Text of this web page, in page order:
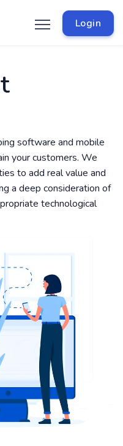
Login
software and mobile
your customers. We
to add real value and
a deep consideration of
technological